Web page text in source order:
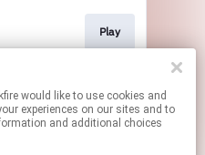
cookies and
experiences on our sites and to
and additional choices
Play
Play